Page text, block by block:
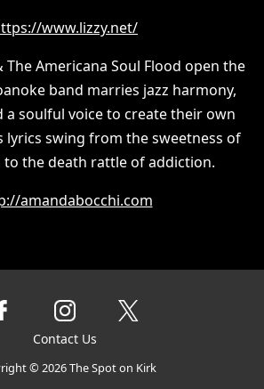
www.lizzy.net/
The Americana Soul Flood open the
band marries jazz harmony,
a soulful voice to create their own
lyrics swing from the sweetness of
the death rattle of addiction.
amandabocchi.com
Contact Us
© 2026The Spot on Kirk